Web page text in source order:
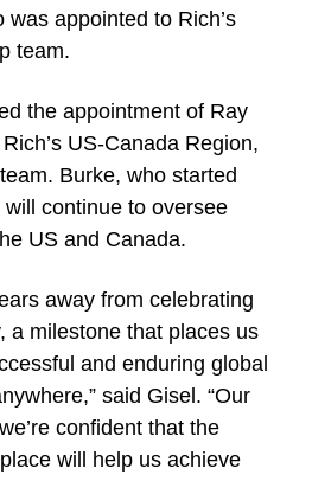
appointed to Rich’s
team.
the appointment of Ray
US-Canada Region,
Burke, who started
will continue to oversee
US and Canada.
away from celebrating
a milestone that places us
and enduring global
said Gisel. “Our
confident that the
will help us achieve